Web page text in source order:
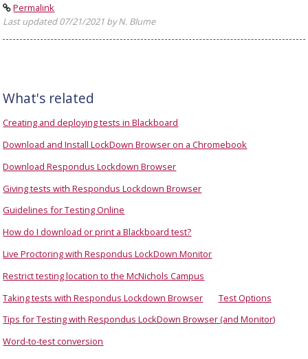
Permalink
Last updated 07/21/2021 by N. Blume
What's related
Creating and deploying tests in Blackboard
Download and Install LockDown Browser on a Chromebook
Download Respondus Lockdown Browser
Giving tests with Respondus Lockdown Browser
Guidelines for Testing Online
How do I download or print a Blackboard test?
Live Proctoring with Respondus LockDown Monitor
Restrict testing location to the McNichols Campus
Taking tests with Respondus Lockdown Browser
Test Options
Tips for Testing with Respondus LockDown Browser (and Monitor)
Word-to-test conversion